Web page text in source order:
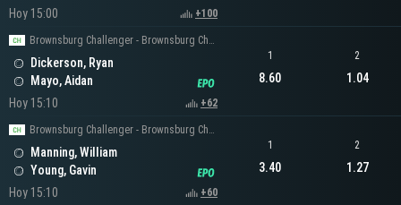
Hoy 15:00
+100
Brownsburg Challenger - Brownsburg Challenger Men's Singles
Dickerson, Ryan
Mayo, Aidan
Hoy 15:10
+62
1
8.60
2
1.04
Brownsburg Challenger - Brownsburg Challenger Men's Singles
Manning, William
Young, Gavin
Hoy 15:10
+60
1
3.40
2
1.27